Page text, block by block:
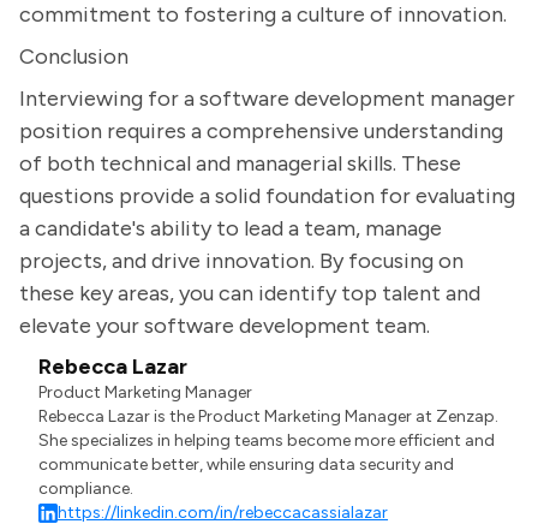
commitment to fostering a culture of innovation.
Conclusion
Interviewing for a software development manager
position requires a comprehensive understanding
of both technical and managerial skills. These
questions provide a solid foundation for evaluating
a candidate's ability to lead a team, manage
projects, and drive innovation. By focusing on
these key areas, you can identify top talent and
elevate your software development team.
Rebecca Lazar
Product Marketing Manager
Rebecca Lazar is the Product Marketing Manager at Zenzap.
She specializes in helping teams become more efficient and
communicate better, while ensuring data security and
compliance.
https://linkedin.com/in/rebeccacassialazar